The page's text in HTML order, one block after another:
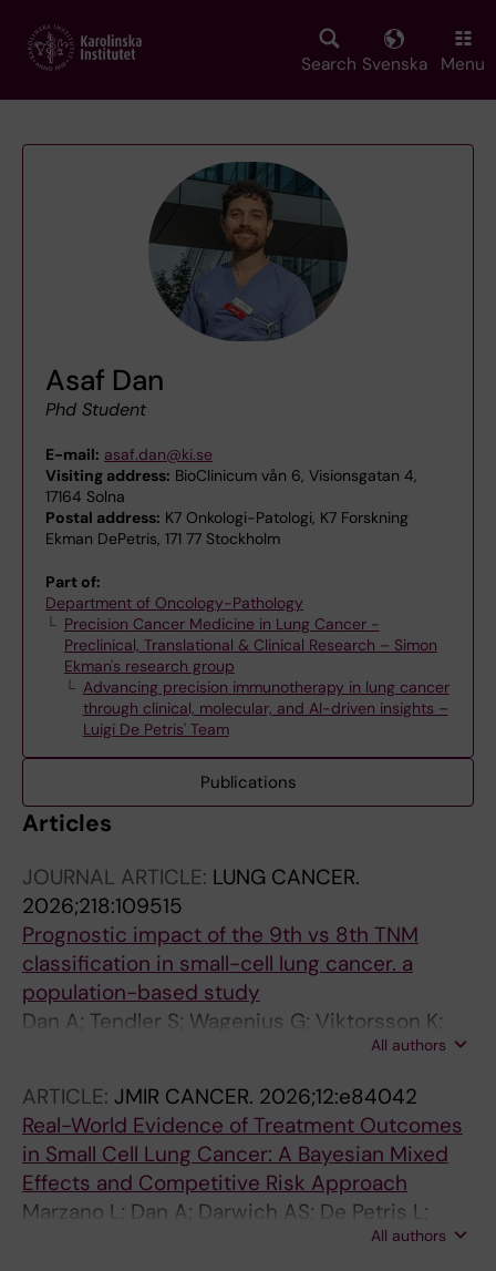
main
Search Svenska Menu
Asaf Dan
Phd Student
E-mail: asaf.dan@ki.se
Visiting address: BioClinicum vån 6, Visionsgatan 4,
17164 Solna
Postal address: K7 Onkologi-Patologi, K7 Forskning
Ekman DePetris, 171 77 Stockholm
Part of:
Department of Oncology-Pathology
Precision Cancer Medicine in Lung Cancer -
Preclinical, Translational & Clinical Research – Simon
Ekman's research group
Advancing precision immunotherapy in lung cancer
through clinical, molecular, and AI-driven insights –
Luigi De Petris' Team
Publications
Articles
JOURNAL ARTICLE: LUNG CANCER.
2026;218:109515
Prognostic impact of the 9th vs 8th TNM
classification in small-cell lung cancer. a
population-based study
Dan A; Tendler S; Wagenius G; Viktorsson K;
All authors
ARTICLE: JMIR CANCER. 2026;12:e84042
Real-World Evidence of Treatment Outcomes
in Small Cell Lung Cancer: A Bayesian Mixed
Effects and Competitive Risk Approach
Marzano L; Dan A; Darwich AS; De Petris L;
Tendler S; Lewensohn R; Raghothama J; Meijer
All authors